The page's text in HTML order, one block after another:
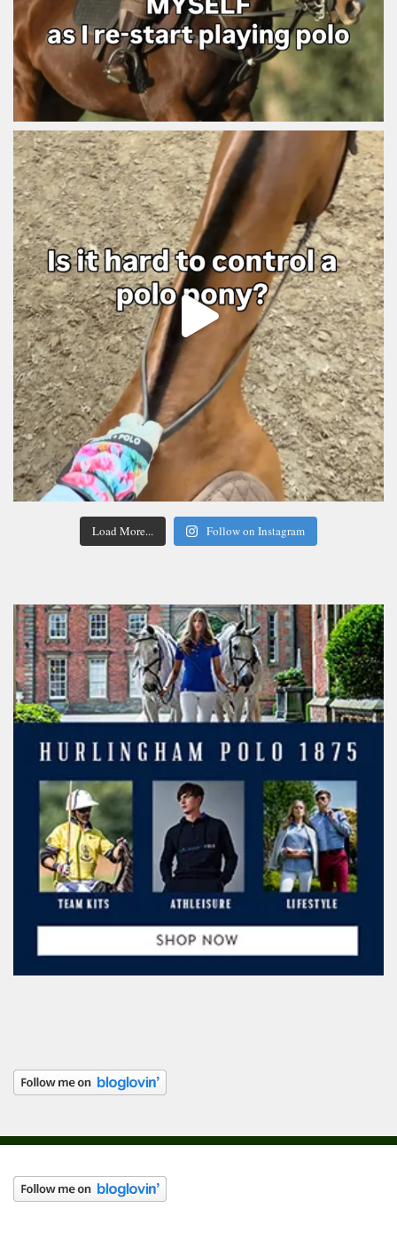
Load More... Follow on Instagram